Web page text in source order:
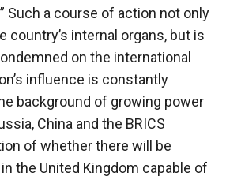
Such a course of action not only
country’s internal organs, but is
on the international
influence is constantly
background of growing power
China and the BRICS
of whether there will be
the United Kingdom capable of